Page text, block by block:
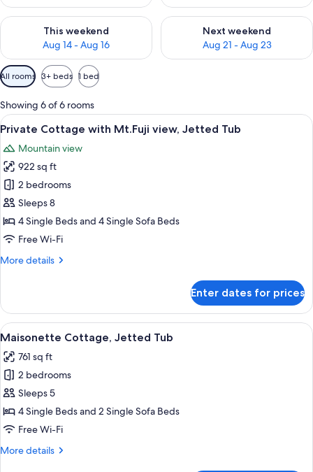
This weekend
Aug 14 - Aug 16
Check availability for this weekend Aug 14 - Aug 16
Next weekend
Aug 21 - Aug 23
Check availability for next
Available
filters
for
rooms
All rooms 3+ beds 1 bed
Showing 6 of 6 rooms
View
all
photos
for
Private
Cottage
with
Mt.Fuji
Jetted
A bathroom with a bathtub filled
42
Private Cottage with Mt.Fuji view, Jetted Tub
Mountain view
922 sq ft
2 bedrooms
Sleeps 8
4 Single Beds and 4 Single Sofa Beds
Free Wi-Fi
More details
More
Cottage
with
Mt.Fuji
Jetted
Tub
Enter dates for prices
View
all
photos
for
Maisonette
Cottage,
Jetted
A hotel room with three beds
25
Maisonette Cottage, Jetted Tub
761 sq ft
2 bedrooms
Sleeps 5
4 Single Beds and 2 Single Sofa Beds
Free Wi-Fi
More details
More